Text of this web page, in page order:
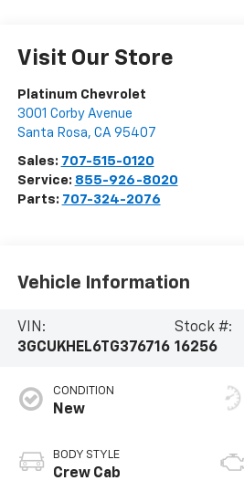
Visit Our Store
Platinum Chevrolet
3001 Corby Avenue
Santa Rosa, CA 95407
Sales: 707-515-0120
Service: 855-926-8020
Parts: 707-324-2076
Vehicle Information
VIN:
3GCUKHEL6TG376716
Stock #:
16256
CONDITION
New
BODY STYLE
Crew Cab